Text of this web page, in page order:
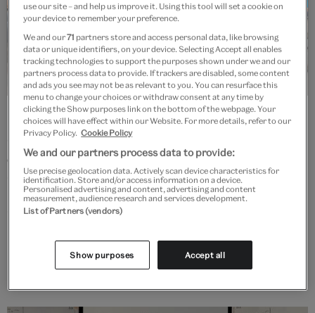
Early Career Fellowships in Cultural
and Heritage Institutions
Generously supported by the Arts and Humanities Research Council
(AHRC), eight early career research fellows are undertaking research
projects, each hosted by an Independent Research Organisation
(IRO). The V&A is acting as the Cohort Coordination and
More info
use our site – and help us improve it. Using this tool will set a cookie on
your device to remember your preference.
We and our71 partners store and access personal data, like browsing
data or unique identifiers, on your device. Selecting Accept all enables
tracking technologies to support the purposes shown under we and our
partners process data to provide. If trackers are disabled, some content
and ads you see may not be as relevant to you. You can resurface this
menu to change your choices or withdraw consent at any time by
clicking the Show purposes link on the bottom of the webpage. Your
choices will have effect within our Website. For more details, refer to our
Privacy Policy. Cookie Policy
We and our partners process data to provide:
Use precise geolocation data. Actively scan device characteristics for
identification. Store and/or access information on a device.
Personalised advertising and content, advertising and content
measurement, audience research and services development.
List of Partners (vendors)
Show purposes Accept all